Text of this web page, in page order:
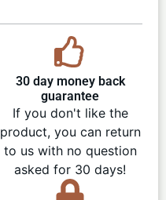
30 day money back
guarantee
If you don't like the
product, you can return
to us with no question
asked for 30 days!